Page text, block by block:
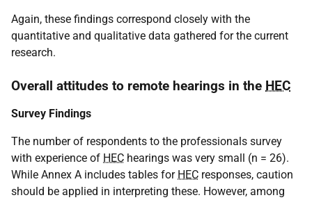
Again, these findings correspond closely with the
quantitative and qualitative data gathered for the current
research.
Overall attitudes to remote hearings in the HEC
Survey Findings
The number of respondents to the professionals survey
with experience of HEC hearings was very small (n = 26).
While Annex A includes tables for HEC responses, caution
should be applied in interpreting these. However, among